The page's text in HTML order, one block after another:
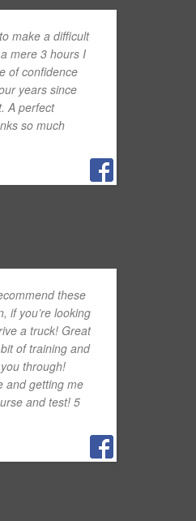
make a difficult
mere 3 hours I
of confidence
years since
A perfect
so much
these
if you’re looking
a truck! Great
of training and
through!
and getting me
and test! 5